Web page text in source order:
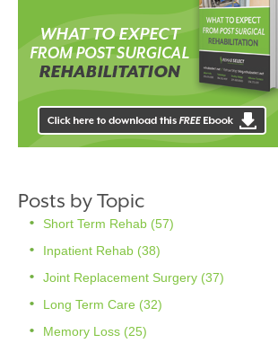
Posts by Topic
Short Term Rehab (57)
Inpatient Rehab (38)
Joint Replacement Surgery (37)
Long Term Care (32)
Memory Loss (25)